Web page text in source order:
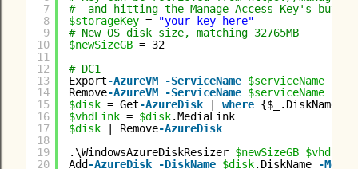
7
8
9
10
11
12
13
14
15
16
17
18
19
20
#  and hitting the Manage Access Key's button
$storageKey =
"your key here"
# New OS disk size, matching 32765MB
$newSizeGB = 32
# DC1
Export-AzureVM -ServiceName $serviceName
Remove-AzureVM -ServiceName $serviceName
$disk = Get-AzureDisk where {$_.DiskName
$vhdLink = $disk.MediaLink
$disk
| Remove-AzureDisk
.\WindowsAzureDiskResizer $newSizeGB $vhdLink
Add -AzureDisk -DiskName $disk.DiskName
-